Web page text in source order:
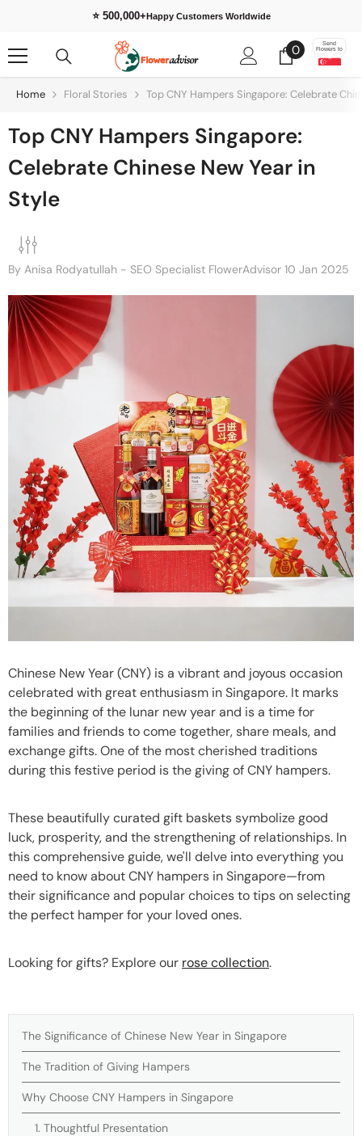
⭐ 500,000+Happy Customers Worldwide
00
items
Send
Flowers to
Home Floral Stories Top CNY Hampers Singapore: Celebrate
Top CNY Hampers Singapore:
Celebrate Chinese New Year in
Style
By Anisa Rodyatullah - SEO Specialist FlowerAdvisor 10 Jan 2025
Chinese New Year (CNY) is a vibrant and joyous occasion
celebrated with great enthusiasm in Singapore. It marks
the beginning of the lunar new year and is a time for
families and friends to come together, share meals, and
exchange gifts. One of the most cherished traditions
during this festive period is the giving of CNY hampers.
These beautifully curated gift baskets symbolize good
luck, prosperity, and the strengthening of relationships. In
this comprehensive guide, we'll delve into everything you
need to know about CNY hampers in Singapore—from
their significance and popular choices to tips on selecting
the perfect hamper for your loved ones.
Looking for gifts? Explore our rose collection.
The Significance of Chinese New Year in Singapore
The Tradition of Giving Hampers
Why Choose CNY Hampers in Singapore
1. Thoughtful Presentation